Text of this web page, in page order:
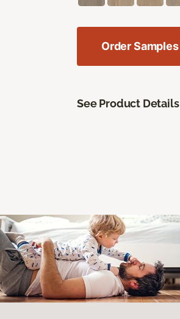
Order Samples
See Product Details